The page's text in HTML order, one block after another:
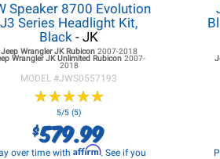
Speaker 8700 Evolution
J3 Series Headlight Kit,
Black - JK
Jeep Wrangler JKRubicon 2007-2018
Wrangler JKUnlimited Rubicon2007-
2018
MODEL #JWS0557193
★★★★★
★★★★★
5/5 (5)
$579.99
over time with Affirm. See if you